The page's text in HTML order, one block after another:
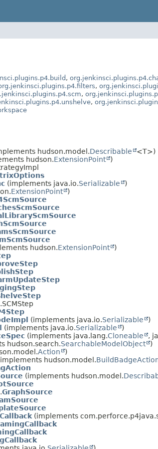
,
,
,
,
hudson.model.Describable
<T>)
hudson.ExtensionPoint
)
(implements java.io.Serializable
)
ExtensionPoint
)
hudson.ExtensionPoint
)
(implements java.io.Serializable
)
(implements java.io.Serializable
)
(implements java.lang.Cloneable ,
hudson.search.SearchableModelObject
)
Action
)
hudson.model.
(implements hudson.model.
GraphSource
(implements